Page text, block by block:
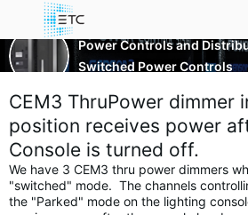
Power Controls and
Switched Power Controls
CEM3 ThruPower dimmer
position receives power
Console is turned off.
We have 3 CEM3 thru power dimmers
"switched" mode. The channels
the "Parked" mode on the lighting